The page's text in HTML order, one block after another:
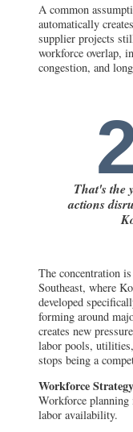
A common
automatically
supplier projects
workforce overlap,
congestion, and
That's the
actions
The concentration
Southeast, where
developed
forming around
creates new
labor pools,
stops being a
Workforce
Workforce
labor availability.